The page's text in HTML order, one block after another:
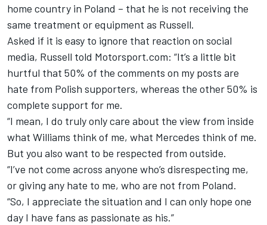
home country in Poland – that he is not receiving the
same treatment or equipment as Russell.
Asked if it is easy to ignore that reaction on social
media, Russell told Motorsport.com: “It’s a little bit
hurtful that 50% of the comments on my posts are
hate from Polish supporters, whereas the other 50% is
complete support for me.
“I mean, I do truly only care about the view from inside
what Williams think of me, what Mercedes think of me.
But you also want to be respected from outside.
“I’ve not come across anyone who’s disrespecting me,
or giving any hate to me, who are not from Poland.
“So, I appreciate the situation and I can only hope one
day I have fans as passionate as his.”